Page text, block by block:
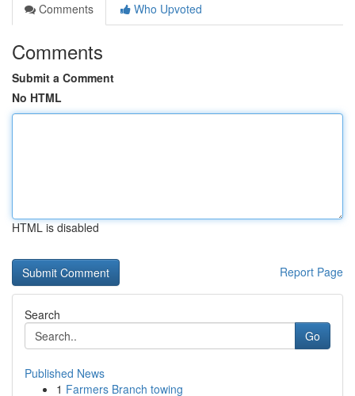
Comments
Who Upvoted
Comments
Submit a Comment
No HTML
HTML is disabled
Report Page
Search
Go
Published News
1 Farmers Branch towing